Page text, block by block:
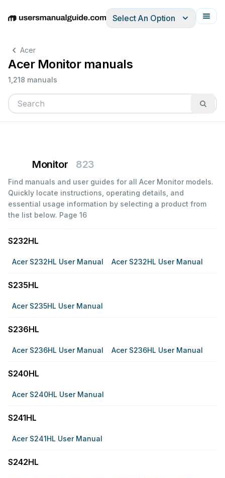
EnglishDeutschEspañolItalianoFrançais
Select An Option
Acer
Acer Monitor manuals
1,218 manuals
Monitor 823
Find manuals and user guides for all Acer Monitor models.
Quickly locate instructions, operating details, and
essential usage information by selecting a product from
the list below. Page 16
S232HL
Acer S232HL User Manual Acer S232HL User Manual
S235HL
Acer S235HL User Manual
S236HL
Acer S236HL User Manual Acer S236HL User Manual
S240HL
Acer S240HL User Manual
S241HL
Acer S241HL User Manual
S242HL